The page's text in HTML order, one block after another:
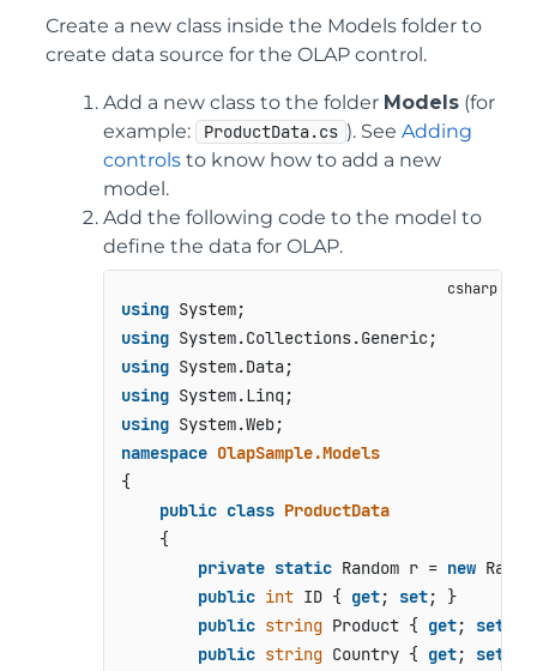
Create a new class inside the Models folder to
create data source for the OLAP control.
Add a new class to the folder Models (for
example:
ProductData.cs ). See Adding
controls to know how to add a new
model.
Add the following code to the model to
define the data for OLAP.
using
using
using
using
using
namespace OlapSample.Models
{
public class ProductData
    {
private static Random r = new
public int ID { get; set; }
public string Product { get; set
public string Country { get; set